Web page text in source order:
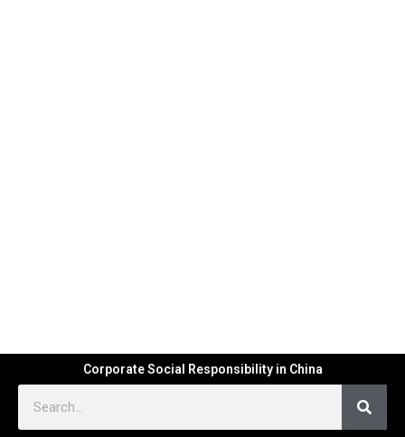
Corporate Social Responsibility in China